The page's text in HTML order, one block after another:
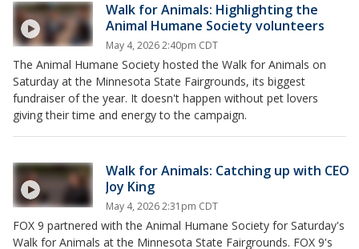
Walk for Animals: Highlighting the
Animal Humane Society volunteers
May 4, 2026 2:40pm CDT
The Animal Humane Society hosted the Walk for Animals on
Saturday at the Minnesota State Fairgrounds, its biggest
fundraiser of the year. It doesn't happen without pet lovers
giving their time and energy to the campaign.
Walk for Animals: Catching up with CEO
Joy King
May 4, 2026 2:31pm CDT
FOX 9 partnered with the Animal Humane Society for Saturday's
Walk for Animals at the Minnesota State Fairgrounds. FOX 9's